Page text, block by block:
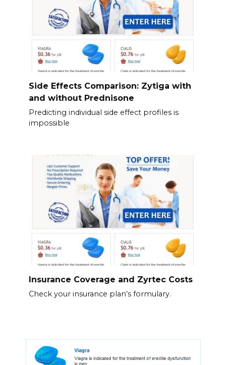
Side Effects Comparison: Zytiga with
and without Prednisone
Predicting individual side effect profiles is
impossible
Insurance Coverage and Zyrtec Costs
Check your insurance plan’s formulary.